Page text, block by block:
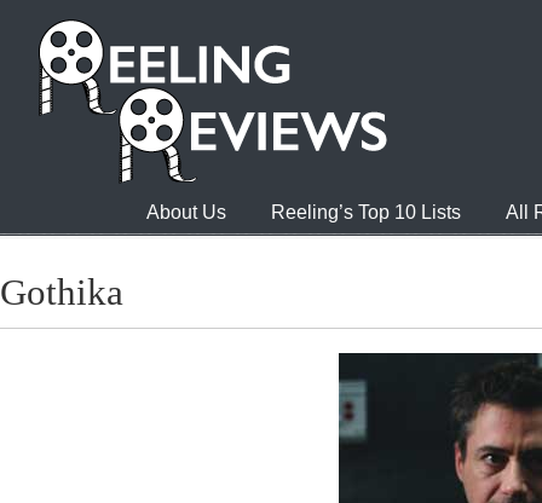
About Us Reeling’s Top 10 Lists All
Gothika